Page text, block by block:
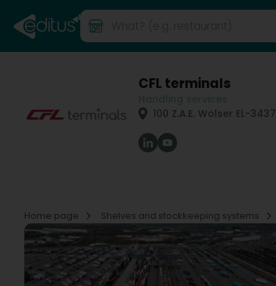
CFL terminals
100 Z.A.E. Wolser EL-3437
Home page Shelves and stockkeeping systems